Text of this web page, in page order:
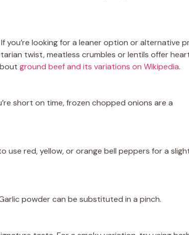
If you’re looking for a leaner option or alternative
twist, meatless crumbles or lentils offer
ground beef and its variations on Wikipedia.
short on time, frozen chopped onions are a
use red, yellow, or orange bell peppers for a
powder can be substituted in a pinch.